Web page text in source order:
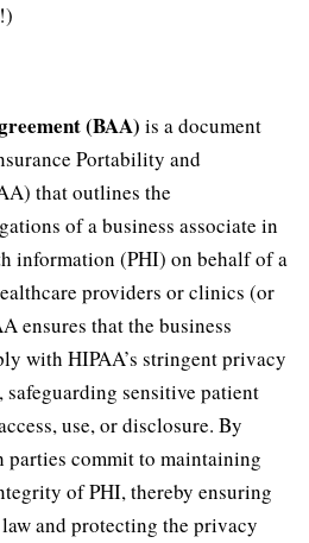
(BAA) is a document
Portability and
that outlines the
of a business associate in
information (PHI) on behalf of a
providers or clinics (or
ensures that the business
with HIPAA’s stringent privacy
sensitive patient
use, or disclosure. By
parties commit to maintaining
of PHI, thereby ensuring
and protecting the privacy